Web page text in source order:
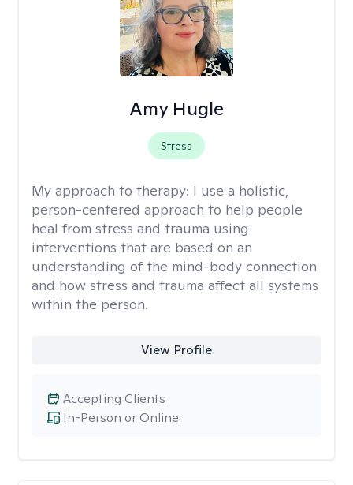
Amy Hugle
Stress
My approach to therapy: I use a holistic,
person-centered approach to help people
heal from stress and trauma using
interventions that are based on an
understanding of the mind-body connection
and how stress and trauma affect all systems
within the person.
View Profile
In-Person or Online
Accepting Clients